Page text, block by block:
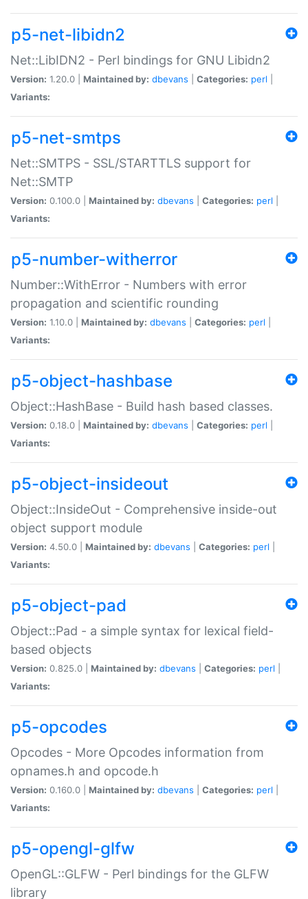
p5-net-libidn2
Net::LibIDN2 - Perl bindings for GNU Libidn2
Version: 1.20.0 | Maintained by: dbevans Categories: perl
Variants:
p5-net-smtps
Net::SMTPS - SSL/STARTTLS support for
Net::SMTP
Version: 0.100.0 | Maintained by: dbevans Categories: perl
Variants:
p5-number-witherror
Number::WithError - Numbers with error
propagation and scientific rounding
Version: 1.10.0 | Maintained by: dbevans Categories: perl
Variants:
p5-object-hashbase
Object::HashBase - Build hash based classes.
Version: 0.18.0 | Maintained by: dbevans Categories: perl
Variants:
p5-object-insideout
Object::InsideOut - Comprehensive inside-out
object support module
Version: 4.50.0 | Maintained by: dbevans Categories: perl
Variants:
p5-object-pad
Object::Pad - a simple syntax for lexical field-
based objects
Version: 0.825.0 | Maintained by: dbevans Categories: perl
Variants:
p5-opcodes
Opcodes - More Opcodes information from
opnames.h and opcode.h
Version: 0.160.0 | Maintained by: dbevans Categories: perl
Variants:
p5-opengl-glfw
OpenGL::GLFW - Perl bindings for the GLFW
library